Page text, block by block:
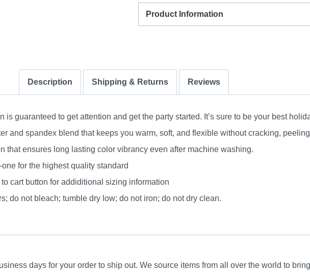
Product Information
Description Shipping & Returns Reviews
guaranteed to get attention and get the party started. It’s sure to be your best
and spandex blend that keeps you warm, soft, and flexible without cracking,
that ensures long lasting color vibrancy even after machine washing.
for the highest quality standard
cart button for addiditional sizing information
do not bleach; tumble dry low; do not iron; do not dry clean.
days for your order to ship out. We source items from all over the world to